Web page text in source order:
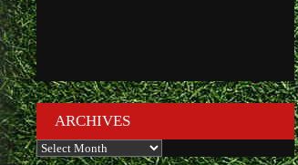
ARCHIVES
Archives